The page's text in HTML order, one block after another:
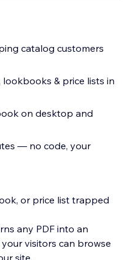
catalog customers
& price lists in
on desktop and
— no code, your
or price list trapped
any PDF into an
visitors can browse